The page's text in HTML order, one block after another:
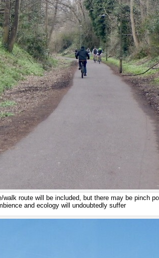
route will be included, but there may be pinch
and ecology will undoubtedly suffer